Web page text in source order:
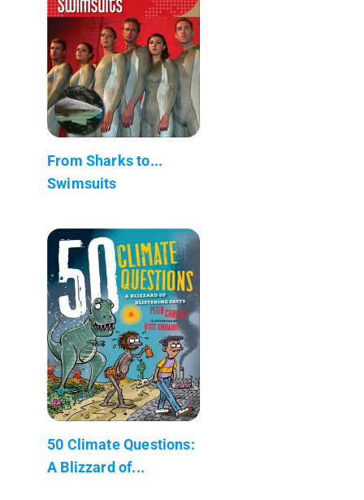
From Sharks to...
Swimsuits
50 Climate Questions:
A Blizzard of...